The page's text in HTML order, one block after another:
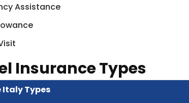
Assistance
Insurance Types
Italy Types